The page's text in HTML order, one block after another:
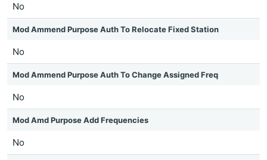
No
Mod Ammend Purpose Auth To Relocate Fixed Station
No
Mod Ammend Purpose Auth To Change Assigned Freq
No
Mod Amd Purpose Add Frequencies
No